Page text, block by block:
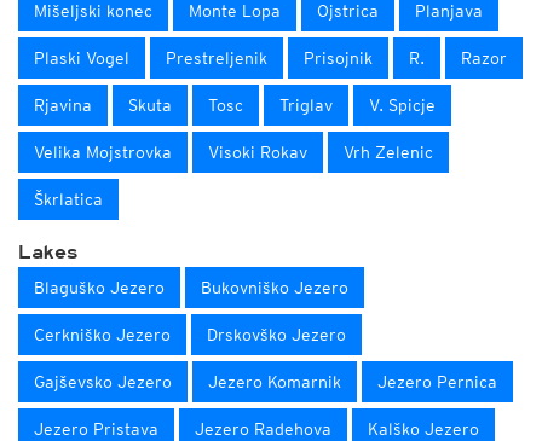
Mišeljski konec Monte Lopa Ojstrica Planjava
Plaski Vogel Prestreljenik Prisojnik R. Razor
Rjavina Skuta Tosc Triglav V. Spicje
Velika Mojstrovka Visoki Rokav Vrh Zelenic
Škrlatica
Lakes
Blaguško Jezero Bukovniško Jezero
Cerkniško Jezero Drskovško Jezero
Gajševsko Jezero Jezero Komarnik Jezero Pernica
Jezero Pristava Jezero Radehova Kalško Jezero